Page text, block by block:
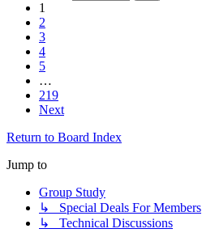
1
2
3
4
5
…
219
Next
Return to Board Index
Jump to
Group Study
↳ Special Deals For Members
↳ Technical Discussions